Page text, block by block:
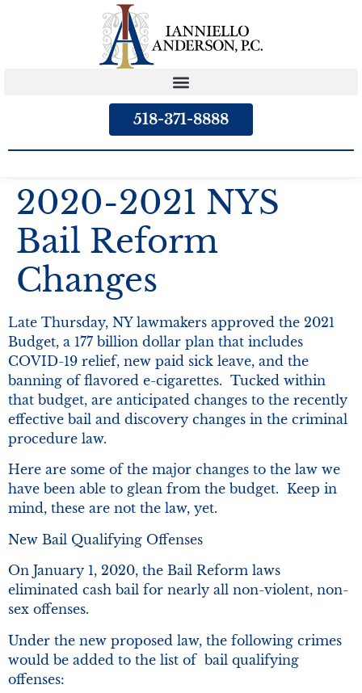
518-371-8888
2020-2021 NYS
Bail Reform
Changes
Late Thursday, NY lawmakers approved the 2021
Budget, a 177 billion dollar plan that includes
COVID-19 relief, new paid sick leave, and the
banning of flavored e-cigarettes. Tucked within
that budget, are anticipated changes to the recently
effective bail and discovery changes in the criminal
procedure law.
Here are some of the major changes to the law we
have been able to glean from the budget. Keep in
mind, these are not the law, yet.
New Bail Qualifying Offenses
On January 1, 2020, the Bail Reform laws
eliminated cash bail for nearly all non-violent, non-
sex offenses.
Under the new proposed law, the following crimes
would be added to the list of bail qualifying
offenses: